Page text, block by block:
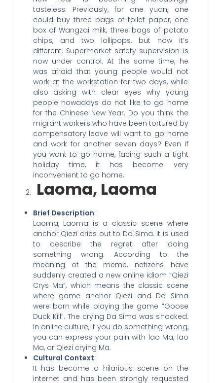
tasteless. Previously, for one yuan, one
could buy three bags of toilet paper, one
box of Wangzai milk, three bags of potato
chips, and two lollipops, but now it’s
different. Supermarket safety supervision is
now under control. At the same time, he
was afraid that young people would not
work at the workstation for two days, while
also asking with clear eyes why young
people nowadays do not like to go home
for the Chinese New Year. Do you think the
migrant workers who have been tortured by
compensatory leave will want to go home
and work for another seven days? Even if
you want to go home, facing such a tight
holiday time, it has become very
inconvenient to go home.
Laoma, Laoma
Brief Description:
Laoma, Laoma is a classic scene where
anchor Qiezi cries out to Da Sima. It is used
to describe the regret after doing
something wrong. According to the
meaning of the meme, netizens have
suddenly created a new online idiom “Qiezi
Crys Ma”, which means the classic scene
where game anchor Qiezi and Da Sima
were born while playing the game “Goose
Duck Kill”. The crying Da Sima was shocked.
In online culture, if you do something wrong,
you can express your pain with lao Ma, lao
Ma, or Qiezi crying Ma.
Cultural Context:
It has become a hilarious scene on the
internet and has been strongly requested